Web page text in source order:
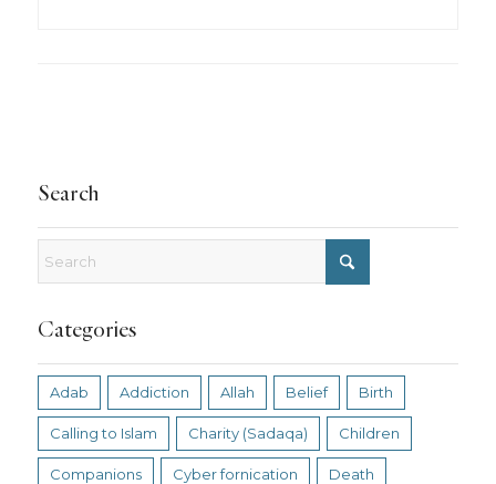
Search
Categories
Adab Addiction Allah Belief Birth
Calling to Islam Charity (Sadaqa) Children
Companions Cyber fornication Death